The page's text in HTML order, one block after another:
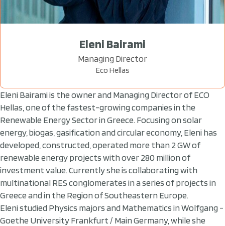
Eleni Bairami
Managing Director
Eco Hellas
Eleni Bairami is the owner and Managing Director of ECO
Hellas, one of the fastest-growing companies in the
Renewable Energy Sector in Greece. Focusing on solar
energy, biogas, gasification and circular economy, Eleni has
developed, constructed, operated more than 2 GW of
renewable energy projects with over 280 million of
investment value. Currently she is collaborating with
multinational RES conglomerates in a series of projects in
Greece and in the Region of Southeastern Europe.
Eleni studied Physics majors and Mathematics in Wolfgang -
Goethe University Frankfurt / Main Germany, while she